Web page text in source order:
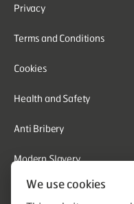
Privacy
Terms and Conditions
Cookies
Health and Safety
Anti Bribery
Modern Slavery
Corporate Social
We use cookies